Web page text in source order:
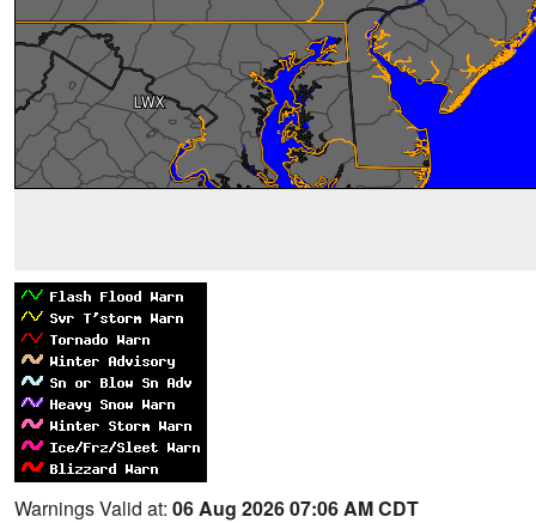
Warnings Valid at: 06 Aug 2026 07:06 AM CDT